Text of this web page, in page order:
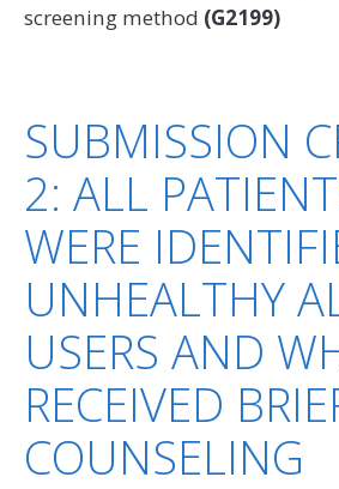
screening method (G2199)
SUBMISSION
2: ALL
WERE
UNHEALTHY
USERS AND
RECEIVED
COUNSELING